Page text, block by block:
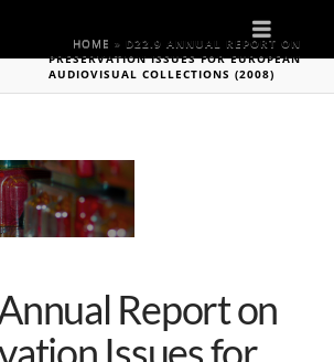
HOME » D22.9 ANNUAL REPORT ON
PRESERVATION ISSUES FOR EUROPEAN
AUDIOVISUAL COLLECTIONS (2008)
Report on